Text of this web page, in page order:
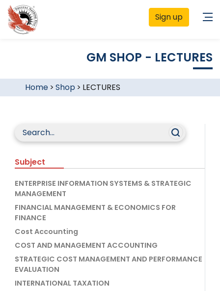
Sign up
GM SHOP - LECTURES
Home> Shop > LECTURES
Subject
ENTERPRISE INFORMATION SYSTEMS & STRATEGIC
MANAGEMENT
FINANCIAL MANAGEMENT & ECONOMICS FOR
FINANCE
Cost Accounting
COST AND MANAGEMENT ACCOUNTING
STRATEGIC COST MANAGEMENT AND PERFORMANCE
EVALUATION
INTERNATIONAL TAXATION